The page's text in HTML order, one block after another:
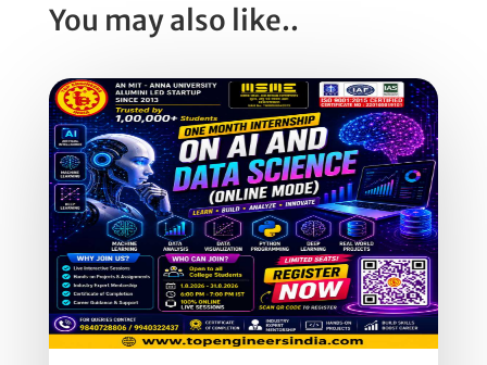
You may also like..